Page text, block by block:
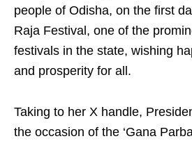
people of Odisha, on the first
Raja Festival, one of the
festivals in the state, wishing
and prosperity for all.
Taking to her X handle,
the occasion of the ‘Gana